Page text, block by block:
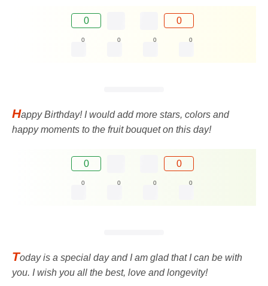
0 0
0 0 0 0
Happy Birthday! I would add more stars, colors and
happy moments to the fruit bouquet on this day!
0 0
0 0 0 0
Today is a special day and I am glad that I can be with
you. I wish you all the best, love and longevity!